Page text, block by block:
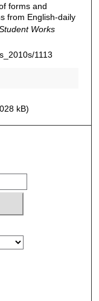
forms and
from English-daily
Works
1113
kB)